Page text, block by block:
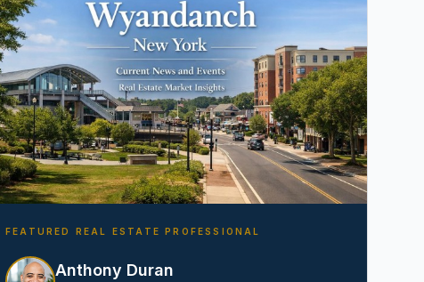
Astoria, NY
FEATURED REAL ESTATE PROFESSIONAL
Anthony Duran